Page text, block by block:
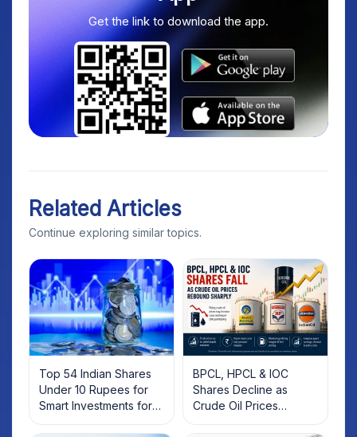
Get the link to download the app.
Related Articles
Continue exploring similar topics.
Top 54 Indian Shares
Under 10 Rupees for
Smart Investments for
2025
BPCL, HPCL & IOC
Shares Decline as
Crude Oil Prices
Rebound: What